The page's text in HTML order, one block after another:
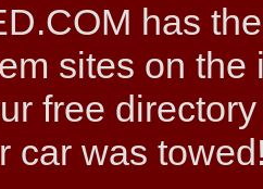
has
sites on
free
car was